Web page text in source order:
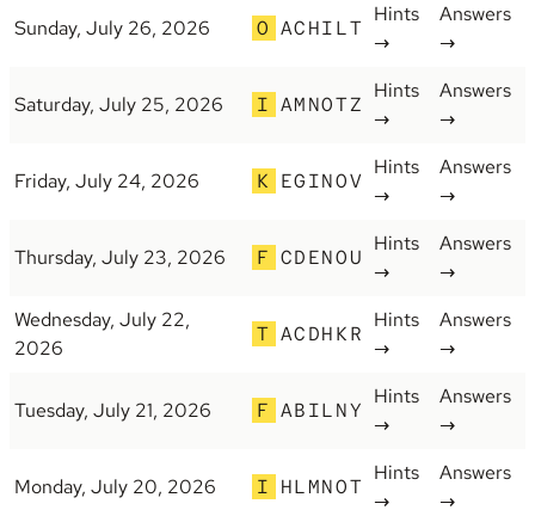
Sunday, July 26, 2026 O ACHILT
Hints
→
Answers
→
Saturday, July 25, 2026 I AMNOTZ
Hints
→
Answers
→
Friday, July 24, 2026 K EGINOV
Hints
→
Answers
→
Thursday, July 23, 2026 F CDENOU
Hints
→
Answers
→
Wednesday, July 22,
2026
T ACDHKR
Hints
→
Answers
→
Tuesday, July 21, 2026 F ABILNY
Hints
→
Answers
→
Monday, July 20, 2026 I HLMNOT
Hints
→
Answers
→